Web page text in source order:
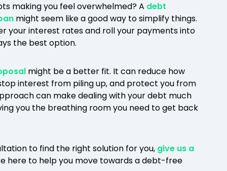
making you feel overwhelmed? A debt
might seem like a good way to simplify things.
your interest rates and roll your payments into
the best option.
might be a better fit. It can reduce how
interest from piling up, and protect you from
can make dealing with your debt much
you the breathing room you need to get back
to find the right solution for you, give us a
here to help you move towards a debt-free